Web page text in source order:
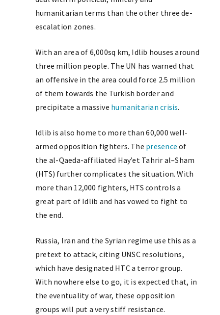
humanitarian terms than the other three de-
escalation zones.
With an area of 6,000sq km, Idlib houses around
three million people. The UN has warned that
an offensive in the area could force 2.5 million
of them towards the Turkish border and
precipitate a massive humanitarian crisis.
Idlib is also home to more than 60,000 well-
armed opposition fighters. The presence of
the al-Qaeda-affiliated Hay’et Tahrir al–Sham
(HTS) further complicates the situation. With
more than 12,000 fighters, HTS controls a
great part of Idlib and has vowed to fight to
the end.
Russia, Iran and the Syrian regime use this as a
pretext to attack, citing UNSC resolutions,
which have designated HTC a terror group.
With nowhere else to go, it is expected that, in
the eventuality of war, these opposition
groups will put a very stiff resistance.